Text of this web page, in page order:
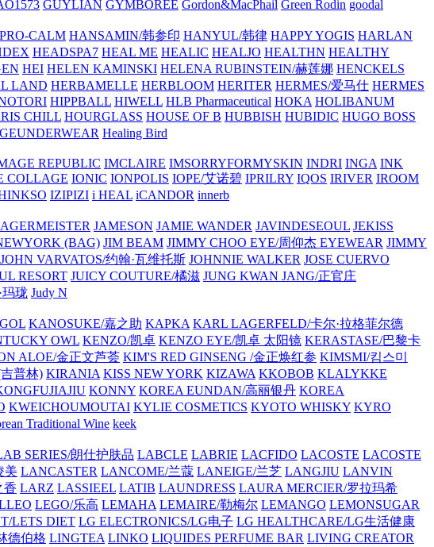
GUYLIAN GYMBOREE Gordon&MacPhail Green Rodin goodal
CALM HANSAMIN/韩参印 HANYUL/韩律 HAPPY YOGIS HARLAN
HEADSPA7 HEAL ME HEALIC HEALJO HEALTHN HEALTHY
HEI HELEN KAMINSKI HELENA RUBINSTEIN/赫莲娜 HENCKELS
LAND HERBAMELLE HERBLOOM HERITER HERMES/爱马仕 HERMES
HIPPBALL HIWELL HLB Pharmaceutical HOKA HOLIBANUM
CHILL HOURGLASS HOUSE OF B HUBBISH HUBIDIC HUGO BOSS
Healing Bird
REPUBLIC IMCLAIRE IMSORRYFORMYSKIN INDRI INGA INK
COLLAGE IONIC IONPOLIS IOPE/艾诺碧 IPRILRY IQOS IRIVER IROOM
IZIPIZI i HEAL iCANDOR innerb
JAMESON JAMIE WANDER JAVINDESEOUL JEKISS
(BAG) JIM BEAM JIMMY CHOO EYE/周仰杰 EYEWEAR JIMMY
JOHN VARVATOS/约翰·瓦维托斯 JOHNNIE WALKER JOSE CUERVO
RESORT JUICY COUTURE/橘滋 JUNG KWAN JANG/正官庄
玛珑 Judy N
KANOSUKE/嘉之助 KAPKA KARL LAGERFELD/卡尔·拉格菲尔德
OWL KENZO/凯卓 KENZO EYE/凯卓 太阳镜 KERASTASE/巴黎卡
ALOE/金正文芦荟 KIM'S RED GINSENG /金正焕红参 KIMSMI/킴스미
普林) KIRANIA KISS NEW YORK KIZAWA KKOBOB KLALYKKE
KONNY KOREA EUNDAN/高丽银丹 KOREA
KWEICHOUMOUTAI KYLIE COSMETICS KYOTO WHISKY KYRO
Traditional Wine keek
SERIES/朗仕护肤品 LABCLE LABRIE LACFIDO LACOSTE LACOSTE
美 LANCASTER LANCOME/兰蔻 LANEIGE/兰芝 LANGJIU LANVIN
香 LARZ LASSIEEL LATIB LAUNDRESS LAURA MERCIER/罗拉玛希
LEGO/乐高 LEMAHA LEMAIRE/勒梅尔 LEMANGO LEMONSUGAR
LETS DIET LG ELECTRONICS/LG电子 LG HEALTHCARE/LG生活健康
德伯格 LINGTEA LINKO LIQUIDES PERFUME BAR LIVING CREATOR